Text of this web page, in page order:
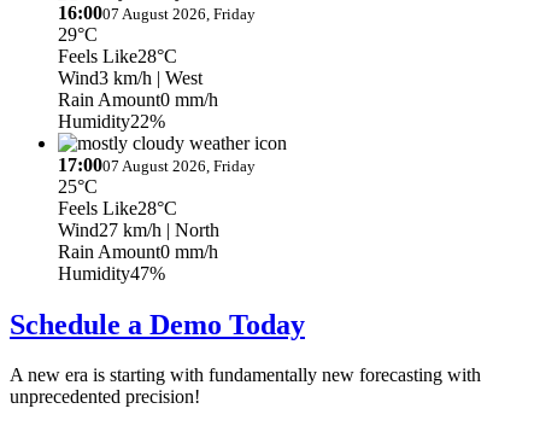
16:0007 August 2026, Friday
29°C
Feels Like28°C
Wind3 km/h | West
Rain Amount0 mm/h
Humidity22%
17:0007 August 2026, Friday
25°C
Feels Like28°C
Wind27 km/h | North
Rain Amount0 mm/h
Humidity47%
Schedule a Demo Today
A new era is starting with fundamentally new forecasting with
unprecedented precision!